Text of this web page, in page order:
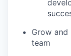
Grow and
team